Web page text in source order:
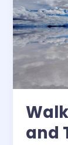
defined
in
healthcare
and